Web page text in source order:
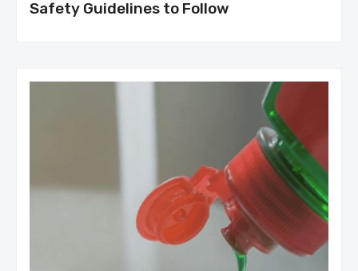
Safety Guidelines to Follow